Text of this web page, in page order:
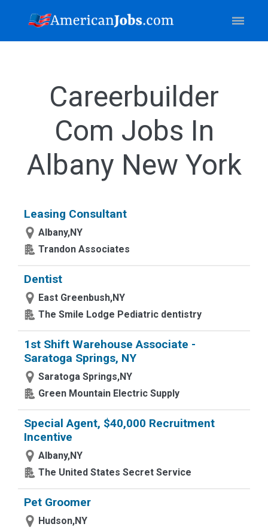
Careerbuilder
Com Jobs In
Albany New York
Leasing Consultant
Albany,NY
Trandon Associates
Dentist
East Greenbush,NY
The Smile Lodge Pediatric dentistry
1st Shift Warehouse Associate -
Saratoga Springs, NY
Saratoga Springs,NY
Green Mountain Electric Supply
Special Agent, $40,000 Recruitment
Incentive
Albany,NY
The United States Secret Service
Pet Groomer
Hudson,NY